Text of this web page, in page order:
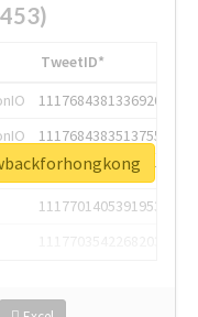
TweetID*
1117684381336920064
1117684383513755649
1117684805876027392
1117701405391953920